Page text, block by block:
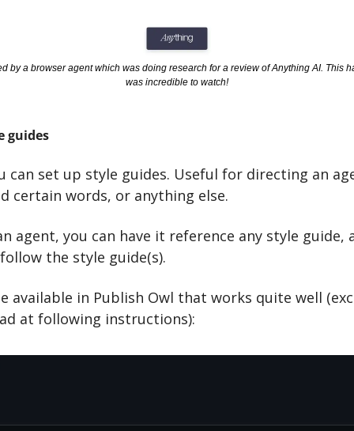
by a browser agent which was doing research for a review of Anything AI. This
was incredible to watch!
guides
can set up style guides. Useful for directing an
certain words, or anything else.
agent, you can have it reference any style guide,
the style guide(s).
available in Publish Owl that works quite well
at following instructions):